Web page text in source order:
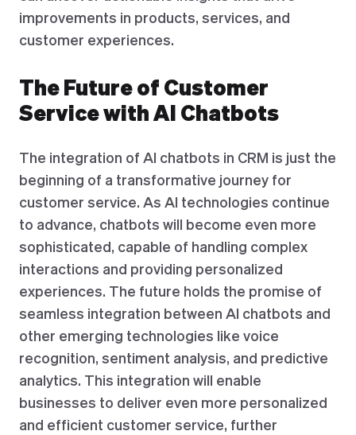
improvements in products, services, and
customer experiences.
The Future of Customer
Service with AI Chatbots
The integration of AI chatbots in CRM is just the
beginning of a transformative journey for
customer service. As AI technologies continue
to advance, chatbots will become even more
sophisticated, capable of handling complex
interactions and providing personalized
experiences. The future holds the promise of
seamless integration between AI chatbots and
other emerging technologies like voice
recognition, sentiment analysis, and predictive
analytics. This integration will enable
businesses to deliver even more personalized
and efficient customer service, further